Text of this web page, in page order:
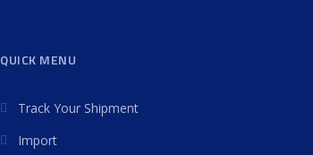
QUICK MENU
Track Your Shipment
Import